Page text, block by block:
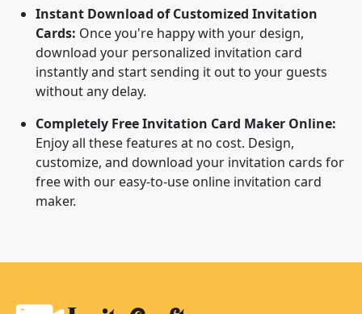
Instant Download of Customized Invitation
Cards: Once you're happy with your design,
download your personalized invitation card
instantly and start sending it out to your guests
without any delay.
Completely Free Invitation Card Maker Online:
Enjoy all these features at no cost. Design,
customize, and download your invitation cards for
free with our easy-to-use online invitation card
maker.